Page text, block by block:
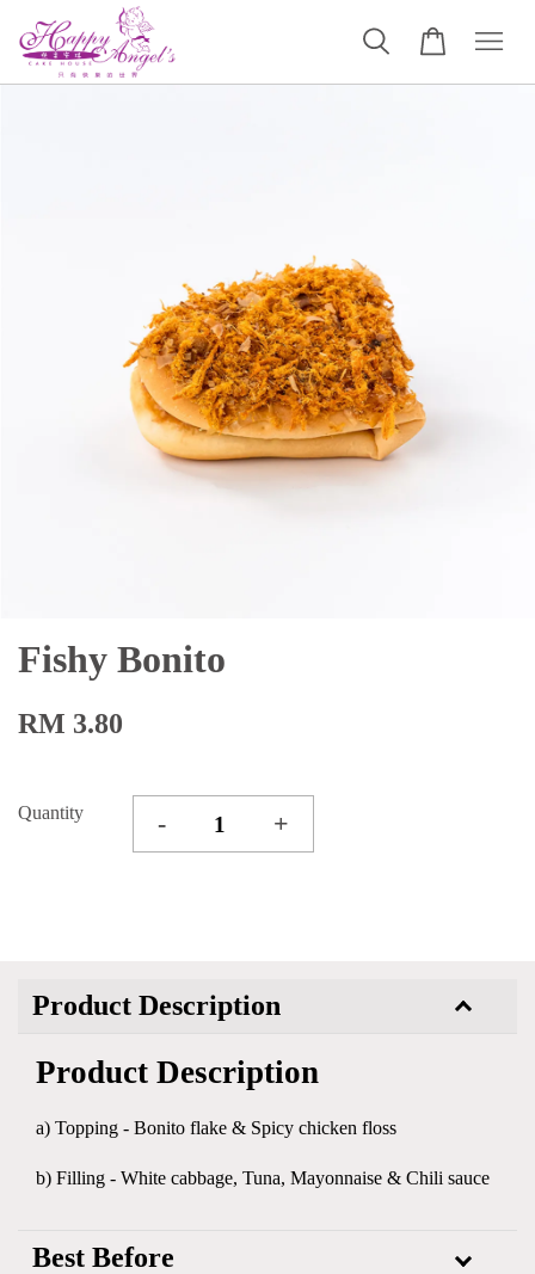
Fishy Bonito
RM 3.80
Quantity - +
Product Description
Product Description
a) Topping - Bonito flake & Spicy chicken floss
b) Filling - White cabbage, Tuna, Mayonnaise & Chili sauce
Best Before